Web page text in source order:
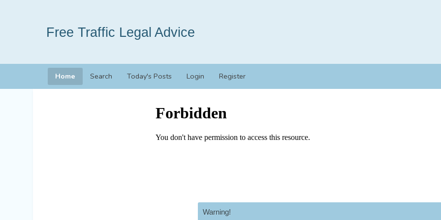
Free Traffic Legal Advice
Home Search Today's Posts Login Register
Warning!